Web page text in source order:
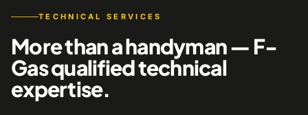
TECHNICAL SERVICES
More than a handyman — F-
Gas qualified technical
expertise.